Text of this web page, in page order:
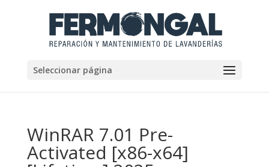
Seleccionar página
WinRAR 7.01 Pre-
Activated [x86-x64]